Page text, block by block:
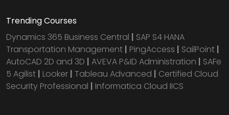
Trending Courses
Dynamics 365 Business Central | SAP S4 HANA
Transportation Management | PingAccess | SailPoint |
AutoCAD 2D and 3D | AVEVA P&ID Administration | SAFe
5 Agilist | Looker | Tableau Advanced | Certified Cloud
Security Professional | Informatica Cloud IICS